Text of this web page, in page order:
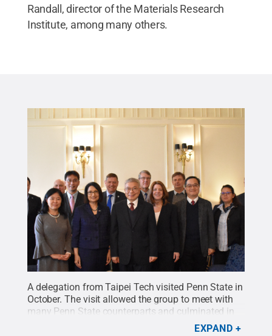
Randall, director of the Materials Research
Institute, among many others.
A delegation from Taipei Tech visited Penn State in
October. The visit allowed the group to meet with
many Penn State counterparts and culminated in
EXPAND